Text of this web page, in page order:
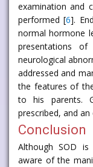
examination and
performed [6].
normal hormone
presentations of
neurological
addressed and
the features of
to his parents.
prescribed, and
Conclusion
Although SOD
aware of the